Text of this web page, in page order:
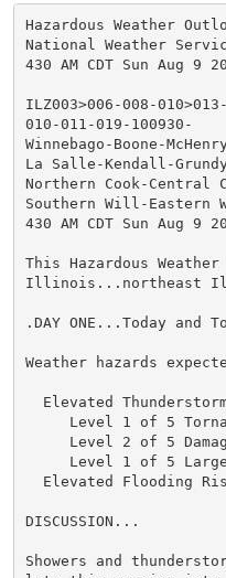
Hazardous Weather
National Weather
430 AM CDT Sun Aug 9
ILZ003>006-008-
010-011-019-100930-
Winnebago-Boone-
La Salle-Kendall-
Northern Cook-Central
Southern Will-Eastern
430 AM CDT Sun Aug 9
This Hazardous
Illinois...northeast
.DAY ONE...Today and
Weather hazards
Elevated
Level 1 of 5
Level 2 of 5
Level 1 of 5
Elevated Flooding
DISCUSSION...
Showers and